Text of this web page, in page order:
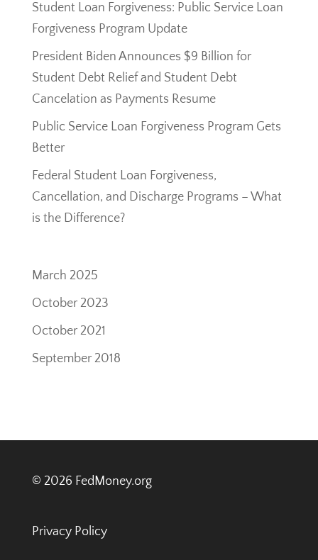
Student Loan Forgiveness: Public Service Loan
Forgiveness Program Update
President Biden Announces $9 Billion for
Student Debt Relief and Student Debt
Cancelation as Payments Resume
Public Service Loan Forgiveness Program Gets
Better
Federal Student Loan Forgiveness,
Cancellation, and Discharge Programs – What
is the Difference?
March 2025
October 2023
October 2021
September 2018
© 2026 FedMoney.org
Privacy Policy